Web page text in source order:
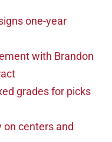
one-year
with Brandon
grades for picks
on centers and